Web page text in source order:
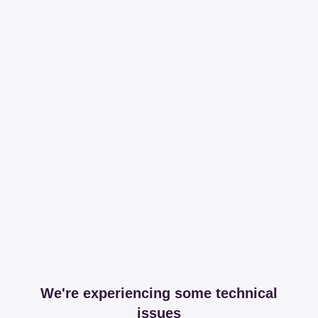
We're experiencing some technical
issues